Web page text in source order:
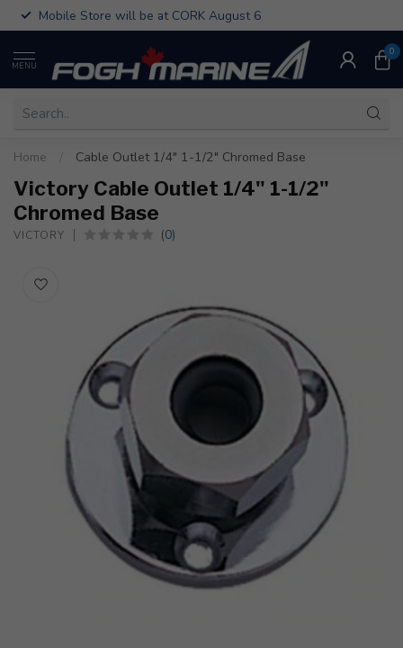
Mobile Store will be at CORK August 6
MENU
0
Home Cable Outlet 1/4" 1-1/2" Chromed Base
Victory Cable Outlet 1/4" 1-1/2"
Chromed Base
VICTORY (0)